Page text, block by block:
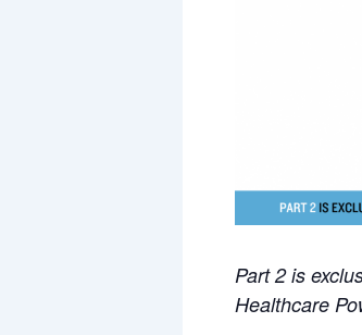
Part 2 is
Healthcare